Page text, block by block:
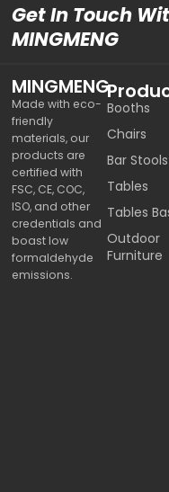
Get In Touch
MINGMENG
MINGMENG
Made with eco-
friendly
materials, our
products are
certified with
FSC, CE, COC,
ISO, and other
credentials and
boast low
formaldehyde
emissions.
Booths
Chairs
Bar Stools
Tables
Tables
Outdoor
Furniture